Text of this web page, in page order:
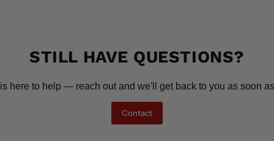
STILL HAVE QUESTIONS?
here to help — reach out and we'll get back to you as soon
Contact